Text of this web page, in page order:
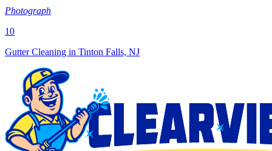
Photograph
10
Gutter Cleaning in Tinton Falls, NJ